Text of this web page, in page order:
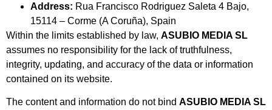
Address: Rua Francisco Rodriguez Saleta 4 Bajo,
15114 – Corme (A Coruña), Spain
Within the limits established by law, ASUBIO MEDIA SL
assumes no responsibility for the lack of truthfulness,
integrity, updating, and accuracy of the data or information
contained on its website.
The content and information do not bind ASUBIO MEDIA SL